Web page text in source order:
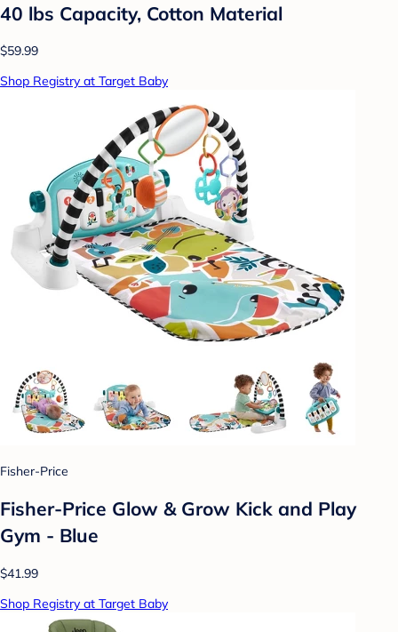
40 lbs Capacity, Cotton Material
$59.99
Shop Registry at Target Baby
Fisher-Price
Fisher-Price Glow & Grow Kick and Play
Gym - Blue
$41.99
Shop Registry at Target Baby